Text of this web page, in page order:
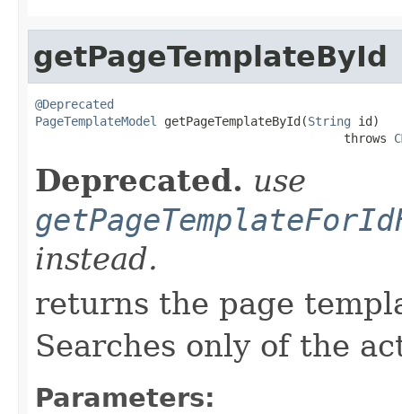
getPageTemplateById
@Deprecated
PageTemplateModel
getPageTemplateById(String id)
                                           throws
Deprecated. use
instead.
returns the page
Searches only of the
Parameters: